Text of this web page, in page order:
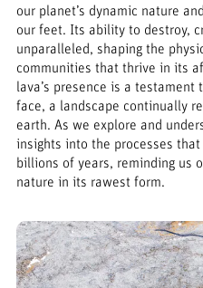
our planet’s dynamic nature
our feet. Its ability to destroy,
unparalleled, shaping the
communities that thrive in its
lava’s presence is a testament
face, a landscape continually
earth. As we explore and
insights into the processes
billions of years, reminding us
nature in its rawest form.